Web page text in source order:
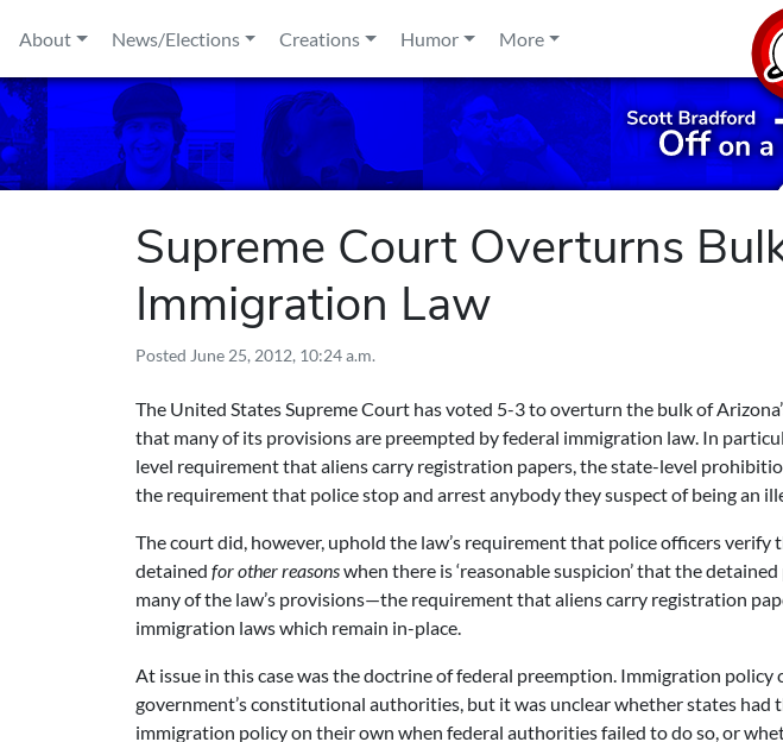
About
News/Elections Creations Humor More
Supreme Court Overturns
Immigration Law
Posted June 25, 2012, 10:24 a.m.
The United States Supreme Court has voted 5-3 to overturn the bulk of
that many of its provisions are preempted by federal immigration law. In
level requirement that aliens carry registration papers, the state-level
the requirement that police stop and arrest anybody they suspect of being an
The court did, however, uphold the law’s requirement that police officers
detained for other reasonswhen there is ‘reasonable suspicion’ that the
many of the law’s provisions—the requirement that aliens carry registration
immigration laws which remain in-place.
At issue in this case was the doctrine of federal preemption. Immigration policy
government’s constitutional authorities, but it was unclear whether states had
immigration policy on their own when federal authorities failed to do so, or